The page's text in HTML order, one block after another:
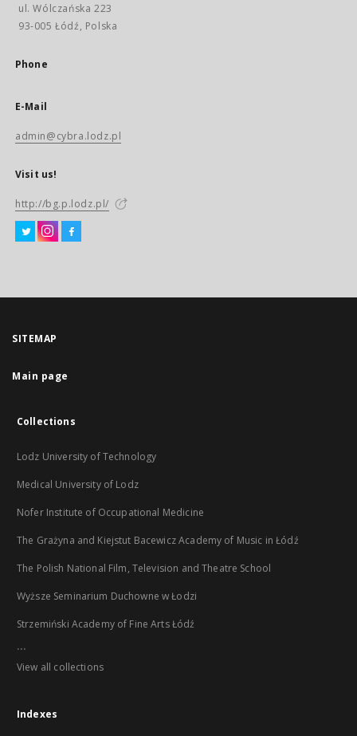
ul. Wólczańska 223
93-005 Łódź, Polska
Phone
E-Mail
admin@cybra.lodz.pl
Visit us!
http://bg.p.lodz.pl/
SITEMAP
Main page
Collections
Lodz University of Technology
Medical University of Lodz
Nofer Institute of Occupational Medicine
The Grażyna and Kiejstut Bacewicz Academy of Music in Łódź
The Polish National Film, Television and Theatre School
Wyższe Seminarium Duchowne w Łodzi
Strzemiński Academy of Fine Arts Łódź
...
View all collections
Indexes